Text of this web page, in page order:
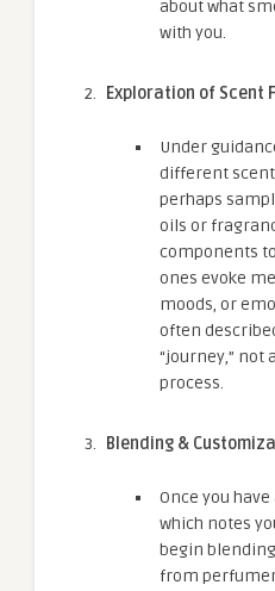
about what
with you.
Exploration of Scent
Under
different
perhaps
oils or
components
ones evoke
moods, or
often
“journey,” not
process.
Blending &
Once you
which notes
begin
from